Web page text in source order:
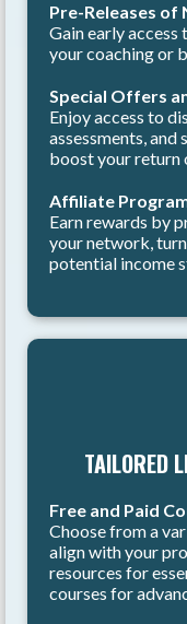
Pre-Releases of
Gain early
your coaching or
Special Offers
Enjoy access to
assessments,
boost your return
Affiliate
Earn rewards by
your network,
potential income
TAILORED
Free and Paid
Choose from a
align with your
resources for
courses for